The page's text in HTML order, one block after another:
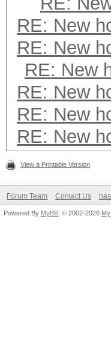
RE: New
RE: New
RE: New
RE: New
RE: New
RE: New
View a Printable Version
Forum Team Contact Us
Powered By MyBB , © 2002-2026